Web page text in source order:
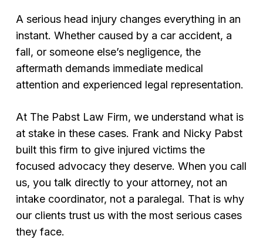
A serious head injury changes everything in an
instant. Whether caused by a car accident, a
fall, or someone else’s negligence, the
aftermath demands immediate medical
attention and experienced legal representation.
At The Pabst Law Firm, we understand what is
at stake in these cases. Frank and Nicky Pabst
built this firm to give injured victims the
focused advocacy they deserve. When you call
us, you talk directly to your attorney, not an
intake coordinator, not a paralegal. That is why
our clients trust us with the most serious cases
they face.